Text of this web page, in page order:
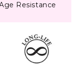
Resistance